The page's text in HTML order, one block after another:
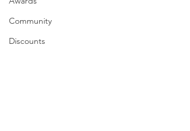
Community
Discounts